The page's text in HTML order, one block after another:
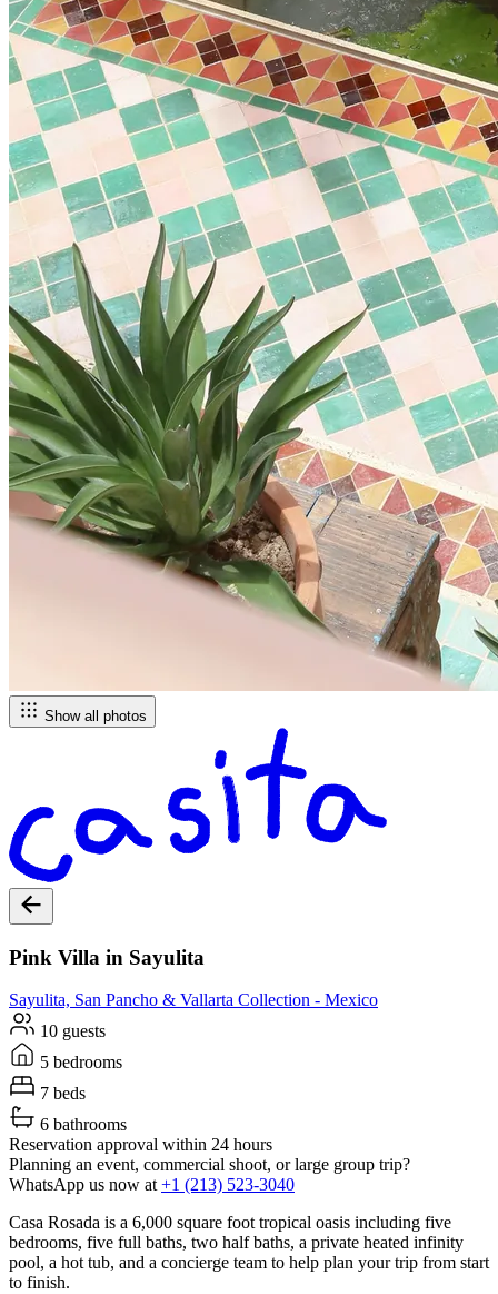
Show all photos
Pink Villa in Sayulita
Sayulita, San Pancho & Vallarta Collection - Mexico
10 guests
5 bedrooms
7 beds
6 bathrooms
Reservation approval within 24 hours
Planning an event, commercial shoot, or large group trip?
WhatsApp us now at+1 (213) 523-3040
Casa Rosada is a 6,000 square foot tropical oasis including five
bedrooms, five full baths, two half baths, a private heated infinity
pool, a hot tub, and a concierge team to help plan your trip from start
to finish.